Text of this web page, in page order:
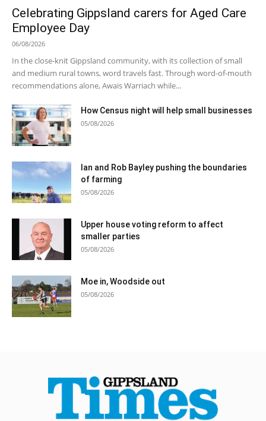
Celebrating Gippsland carers for Aged Care
Employee Day
06/08/2026
In the close-knit Gippsland community, with its collection of small
and medium rural towns, word travels fast. Through word-of-mouth
recommendations alone, Awais Warriach while...
How Census night will help small businesses
05/08/2026
Ian and Rob Bayley pushing the boundaries
of farming
05/08/2026
Upper house voting reform to affect
smaller parties
05/08/2026
Moe in, Woodside out
05/08/2026